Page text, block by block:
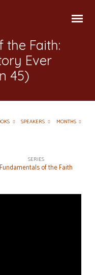
the Faith:
Ever
45)
SPEAKERS MONTHS
SERIES
Fundamentals of the Faith